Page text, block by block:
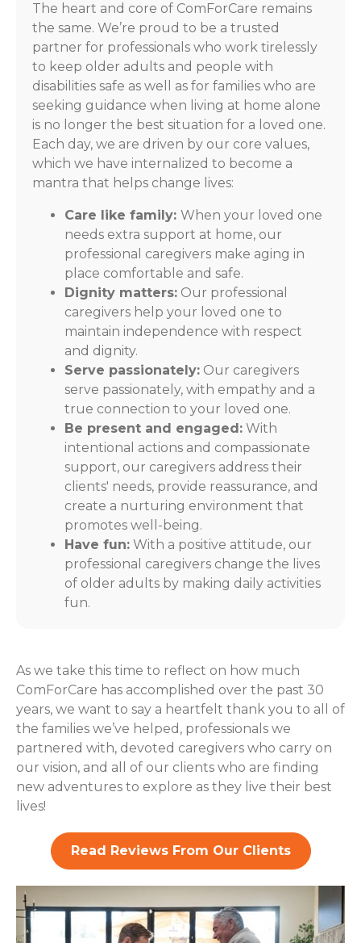
The heart and core of ComForCare remains
the same. We’re proud to be a trusted
partner for professionals who work tirelessly
to keep older adults and people with
disabilities safe as well as for families who are
seeking guidance when living at home alone
is no longer the best situation for a loved one.
Each day, we are driven by our core values,
which we have internalized to become a
mantra that helps change lives:
Care like family: When your loved one
needs extra support at home, our
professional caregivers make aging in
place comfortable and safe.
Dignity matters: Our professional
caregivers help your loved one to
maintain independence with respect
and dignity.
Serve passionately: Our caregivers
serve passionately, with empathy and a
true connection to your loved one.
Be present and engaged: With
intentional actions and compassionate
support, our caregivers address their
clients' needs, provide reassurance, and
create a nurturing environment that
promotes well-being.
Have fun: With a positive attitude, our
professional caregivers change the lives
of older adults by making daily activities
fun.
As we take this time to reflect on how much
ComForCare has accomplished over the past 30
years, we want to say a heartfelt thank you to all of
the families we’ve helped, professionals we
partnered with, devoted caregivers who carry on
our vision, and all of our clients who are finding
new adventures to explore as they live their best
lives!
Read Reviews From Our Clients